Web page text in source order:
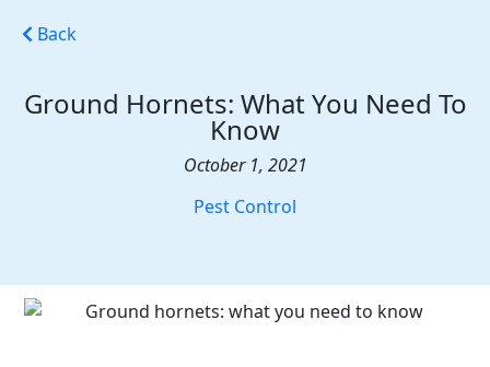
Back
Ground Hornets: What You Need To
Know
October 1, 2021
Pest Control